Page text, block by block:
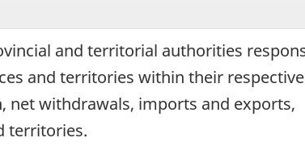
and territorial authorities
and territories within their respective
net withdrawals, imports and exports,
territories.